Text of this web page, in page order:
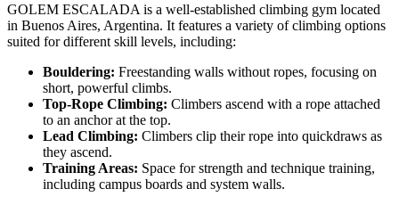
GOLEM ESCALADA is a well-established climbing gym located
in Buenos Aires, Argentina. It features a variety of climbing options
suited for different skill levels, including:
Bouldering: Freestanding walls without ropes, focusing on
short, powerful climbs.
Top-Rope Climbing: Climbers ascend with a rope attached
to an anchor at the top.
Lead Climbing: Climbers clip their rope into quickdraws as
they ascend.
Training Areas: Space for strength and technique training,
including campus boards and system walls.